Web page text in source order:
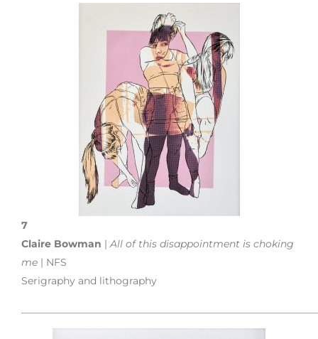
7
Claire Bowman |All of this disappointment is choking
me | NFS
Serigraphy and lithography